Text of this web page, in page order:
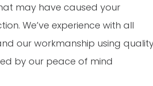
may have caused your
We’ve experience with all
our workmanship using
by our peace of mind